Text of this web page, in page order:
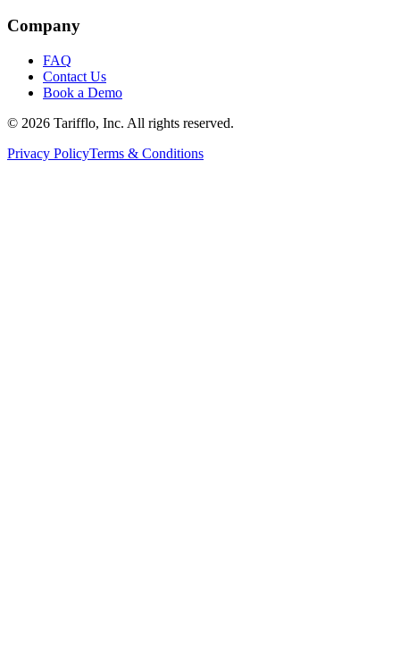
Company
FAQ
Contact Us
Book a Demo
© 2026 Tarifflo, Inc. All rights reserved.
Privacy PolicyTerms & Conditions